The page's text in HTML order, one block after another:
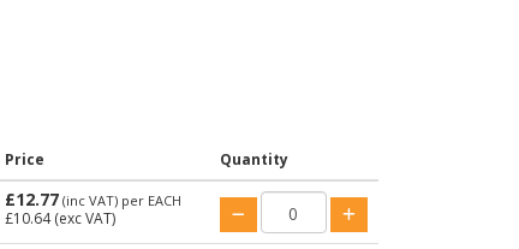
Price Quantity
£12.77(inc VAT) per EACH
£10.64(exc VAT)